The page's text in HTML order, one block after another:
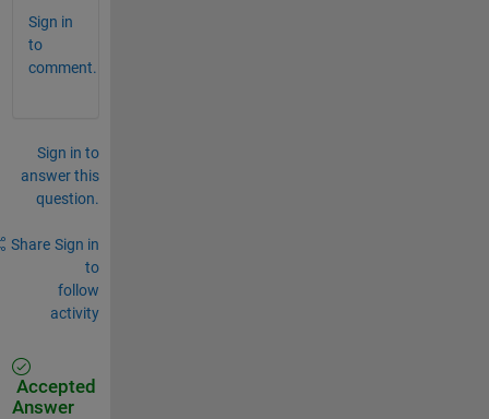
Sign in
to
comment.
Sign in to
answer this
question.
Share Sign in
to
follow
activity
Accepted
Answer